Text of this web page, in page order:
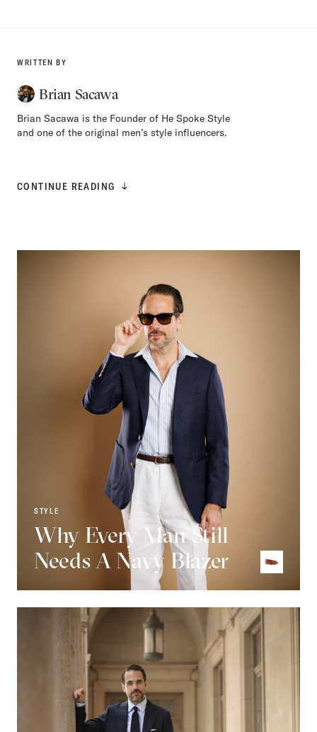
WRITTEN BY
Brian Sacawa
Brian Sacawa is the Founder of He Spoke Style
and one of the original men’s style influencers.
CONTINUE READING
STYLE
Why Every Man Still
Needs A Navy Blazer